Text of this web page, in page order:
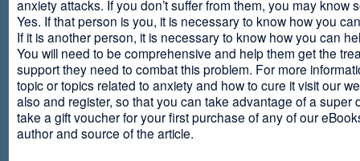
anxiety attacks. If you don’t suffer from them, you may know
Yes. If that person is you, it is necessary to know how you
If it is another person, it is necessary to know how you can
You will need to be comprehensive and help them get the
support they need to combat this problem. For more
topic or topics related to anxiety and how to cure it visit our
also and register, so that you can take advantage of a super
take a gift voucher for your first purchase of any of our
author and source of the article.